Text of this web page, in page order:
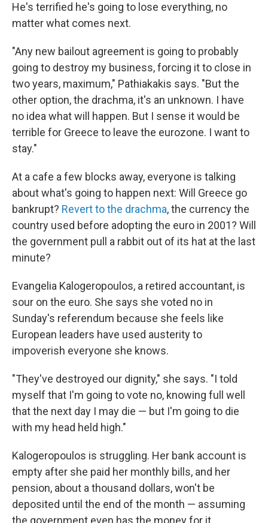
He's terrified he's going to lose everything, no
matter what comes next.
"Any new bailout agreement is going to probably
going to destroy my business, forcing it to close in
two years, maximum," Pathiakakis says. "But the
other option, the drachma, it's an unknown. I have
no idea what will happen. But I sense it would be
terrible for Greece to leave the eurozone. I want to
stay."
At a cafe a few blocks away, everyone is talking
about what's going to happen next: Will Greece go
bankrupt? Revert to the drachma, the currency the
country used before adopting the euro in 2001? Will
the government pull a rabbit out of its hat at the last
minute?
Evangelia Kalogeropoulos, a retired accountant, is
sour on the euro. She says she voted no in
Sunday's referendum because she feels like
European leaders have used austerity to
impoverish everyone she knows.
"They've destroyed our dignity," she says. "I told
myself that I'm going to vote no, knowing full well
that the next day I may die — but I'm going to die
with my head held high."
Kalogeropoulos is struggling. Her bank account is
empty after she paid her monthly bills, and her
pension, about a thousand dollars, won't be
deposited until the end of the month — assuming
the government even has the money for it.